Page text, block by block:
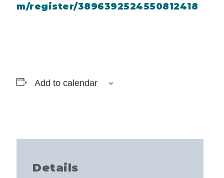
m/register/3896392524550812418
Add to calendar
Details